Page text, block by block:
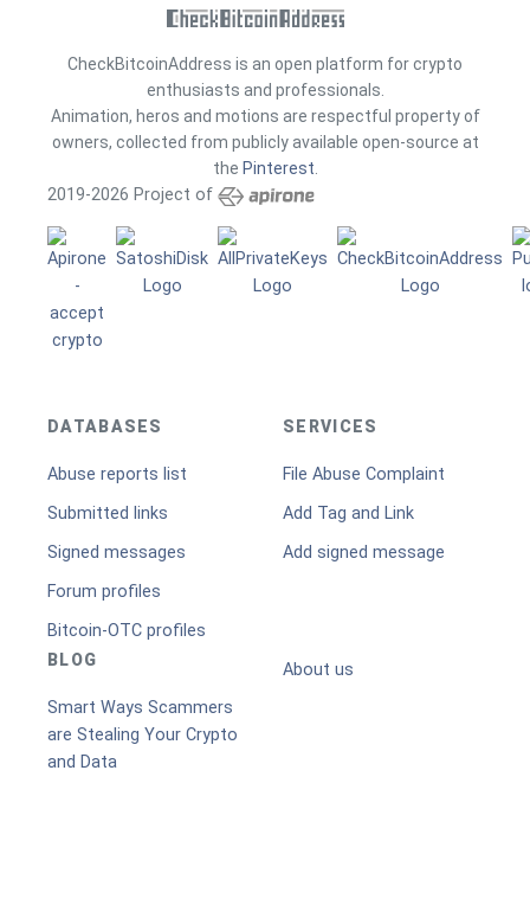
CheckBitcoinAddress is an open platform for crypto
enthusiasts and professionals.
Animation, heros and motions are respectful property of
owners, collected from publicly available open-source at
the Pinterest
2019-2026 Project of
DATABASES
Abuse reports list
Submitted links
Signed messages
Forum profiles
Bitcoin-OTC profiles
SERVICES
File Abuse Complaint
Add Tag and Link
Add signed message
BLOG
Smart Ways Scammers
are Stealing Your Crypto
and Data
About us